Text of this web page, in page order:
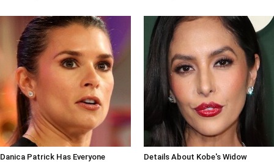
Danica Patrick Has Everyone
Details About Kobe's Widow